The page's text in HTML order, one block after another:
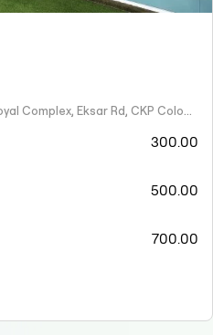
300.00
500.00
700.00